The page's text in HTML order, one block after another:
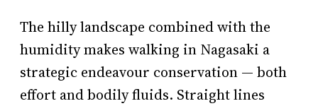
The hilly landscape combined with the
humidity makes walking in Nagasaki a
strategic endeavour conservation — both
effort and bodily fluids. Straight lines